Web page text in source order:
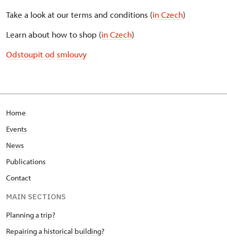
Take a look at our terms and conditions (in Czech)
Learn about how to shop (in Czech)
Odstoupit od smlouvy
Home
Events
News
Publications
Contact
MAIN SECTIONS
Planning a trip?
Repairing a historical building?